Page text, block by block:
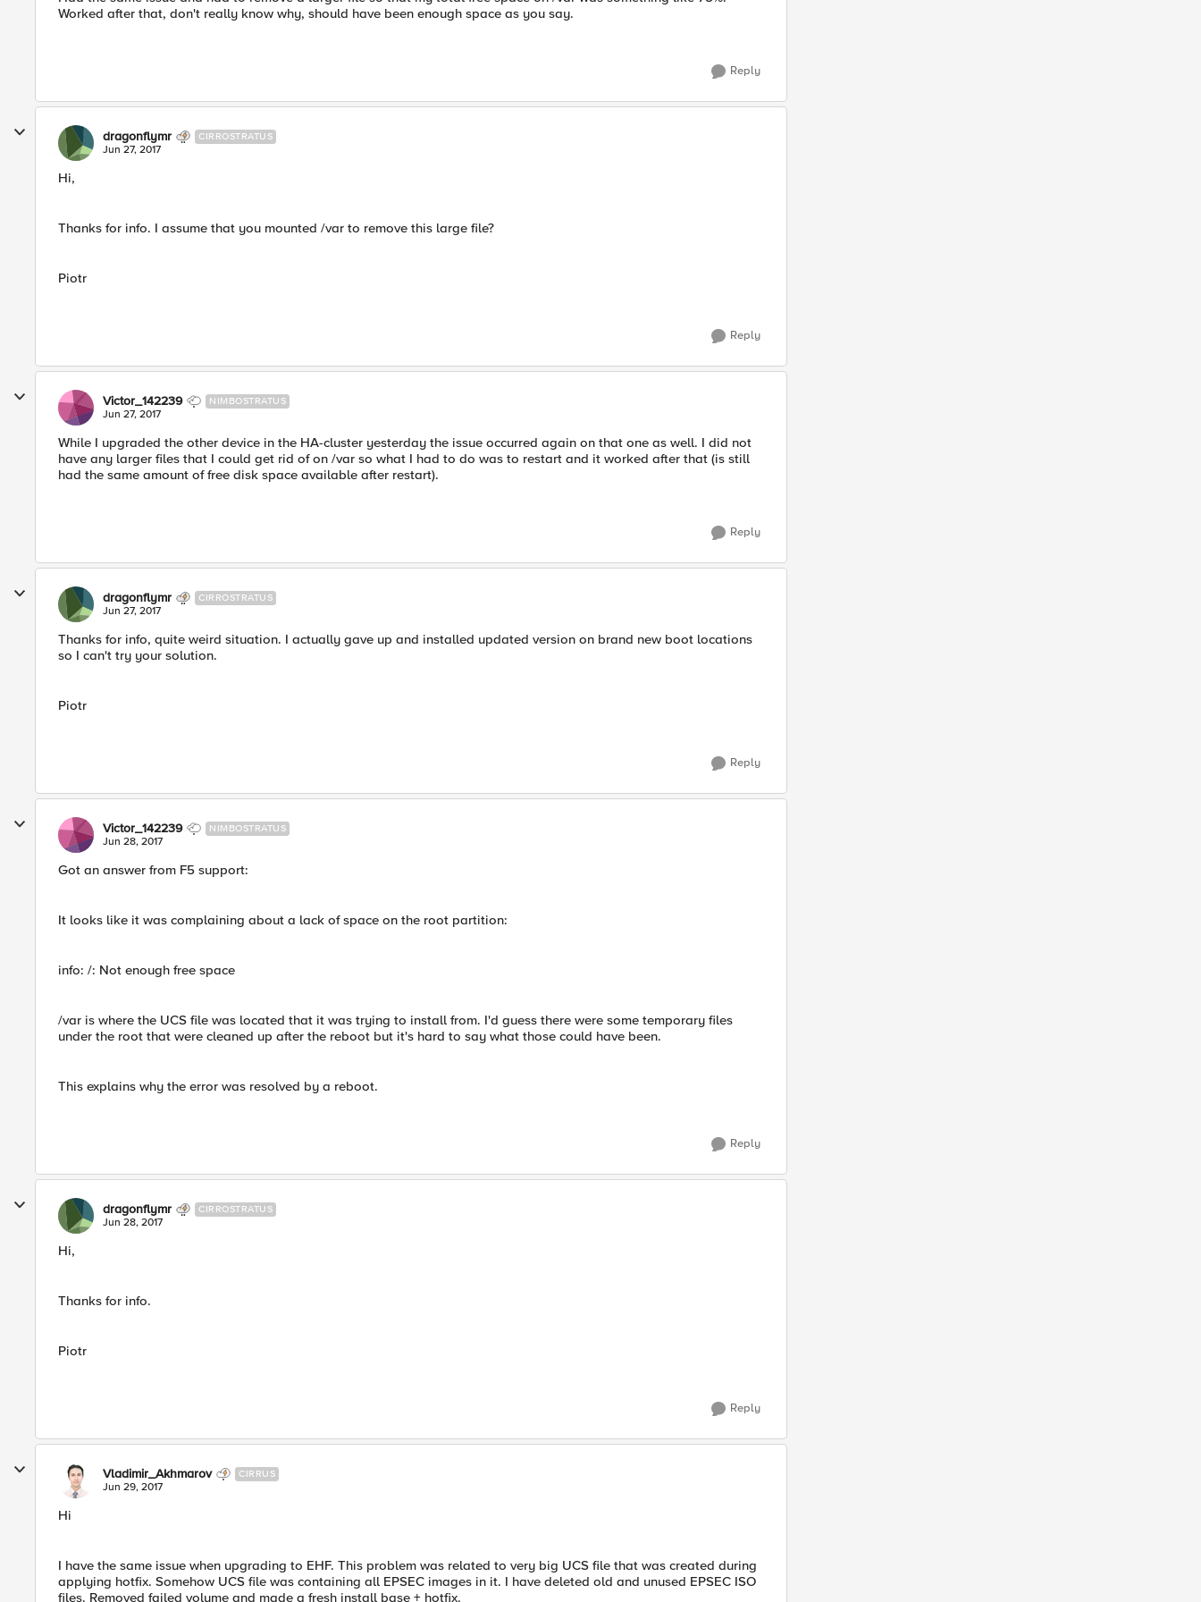
Worked after that, don't really know why, should have been enough space as you say.
Reply
dragonflymr CIRROSTRATUS
Jun 27, 2017
Hi,
Thanks for info. I assume that you mounted /var to remove this large file?
Piotr
Reply
Victor_142239 NIMBOSTRATUS
Jun 27, 2017
While I upgraded the other device in the HA-cluster yesterday the issue occurred again on that one as well. I did not
have any larger files that I could get rid of on /var so what I had to do was to restart and it worked after that (is still
had the same amount of free disk space available after restart).
Reply
dragonflymr CIRROSTRATUS
Jun 27, 2017
Thanks for info, quite weird situation. I actually gave up and installed updated version on brand new boot locations
so I can't try your solution.
Piotr
Reply
Victor_142239 NIMBOSTRATUS
Jun 28, 2017
Got an answer from F5 support:
It looks like it was complaining about a lack of space on the root partition:
info: /: Not enough free space
/var is where the UCS file was located that it was trying to install from. I'd guess there were some temporary files
under the root that were cleaned up after the reboot but it's hard to say what those could have been.
This explains why the error was resolved by a reboot.
Reply
dragonflymr CIRROSTRATUS
Jun 28, 2017
Hi,
Thanks for info.
Piotr
Reply
Vladimir_Akhmarov CIRRUS
Jun 29, 2017
Hi
I have the same issue when upgrading to EHF. This problem was related to very big UCS file that was created during
applying hotfix. Somehow UCS file was containing all EPSEC images in it. I have deleted old and unused EPSEC ISO
files. Removed failed volume and made a fresh install base + hotfix.